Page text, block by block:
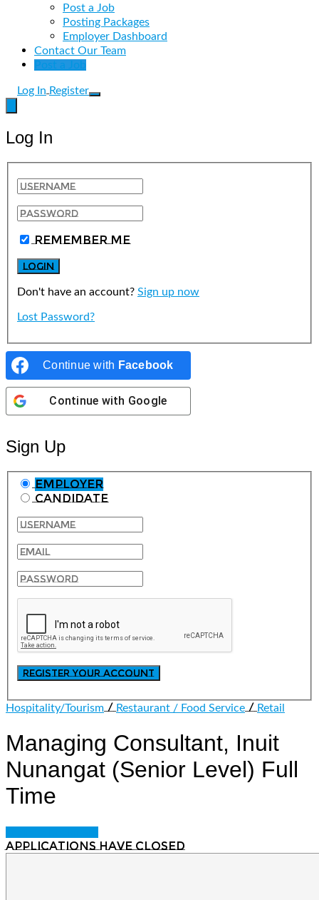
Post a Job
Posting Packages
Employer Dashboard
Contact Our Team
Post a Job
Log In Register
Log In
Remember Me
Don't have an account? Sign up now
Lost Password?
Continue with Facebook
Continue with Google
Sign Up
Employer
Candidate
Hospitality/Tourism/Restaurant / Food Service/Retail
Managing Consultant, Inuit
Nunangat (Senior Level) Full
Time
Applications have closed